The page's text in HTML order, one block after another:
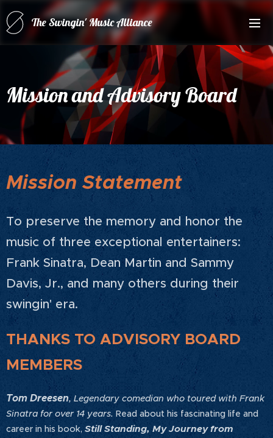
The Swingin' Music Alliance
for(forRatPack Music A
Mission and Advisory Board
Mission Statement
To preserve the memory and honor the
music of three exceptional entertainers:
Frank Sinatra, Dean Martin and Sammy
Davis, Jr., and many others during their
swingin' era.
THANKS TO ADVISORY BOARD
MEMBERS
Tom Dreesen, Legendary comedian who toured with Frank
Sinatra for over 14 years. Read about his fascinating life and
career in his book, Still Standing, My Journey from